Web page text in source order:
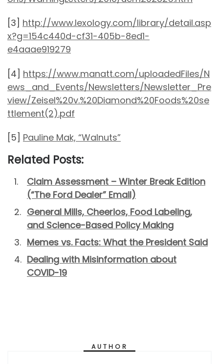
[3] http://www.lexology.com/library/detail.asp
x?g=154c440d-cf31-405b-8ed1-
e4aaae919279
[4] https://www.manatt.com/uploadedFiles/N
ews_and_Events/Newsletters/Newsletter_Pre
view/Zeisel%20v.%20Diamond%20Foods%20se
ttlement(2).pdf
[5] Pauline Mak, “Walnuts”
Related Posts:
Claim Assessment – Winter Break Edition
(“The Ford Dealer” Email)
General Mills, Cheerios, Food Labeling,
and Science-Based Policy Making
Memes vs. Facts: What the President Said
Dealing with Misinformation about
COVID-19
AUTHOR